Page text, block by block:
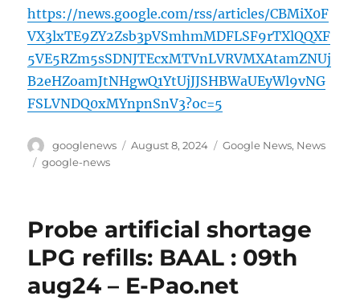
https://news.google.com/rss/articles/CBMiX0F
VX3lxTE9ZY2Zsb3pVSmhmMDFLSF9rTXlQQXF
5VE5RZm5sSDNJTEcxMTVnLVRVMXAtamZNUj
B2eHZoamJtNHgwQ1YtUjJJSHBWaUEyWl9vNG
FSLVNDQ0xMYnpnSnV3?oc=5
Author
googlenews
Posted
August 8, 2024 Categories
Google News, News
Tags
google-news
Probe artificial shortage
LPG refills: BAAL : 09th
aug24 – E-Pao.net